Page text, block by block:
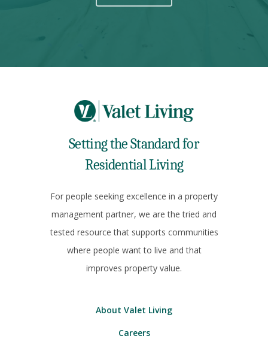
Setting the Standard for
Residential Living
For people seeking excellence in a property
management partner, we are the tried and
tested resource that supports communities
where people want to live and that
improves property value.
About Valet Living
Careers